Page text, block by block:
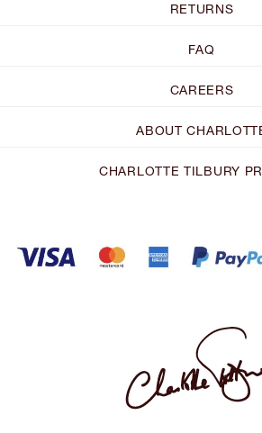
RETURNS
FAQ
CAREERS
ABOUT
CHARLOTTE TILBURY